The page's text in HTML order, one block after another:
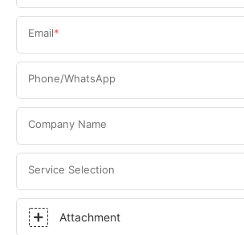
Email
Phone/WhatsApp
Company Name
Service Selection
Attachment